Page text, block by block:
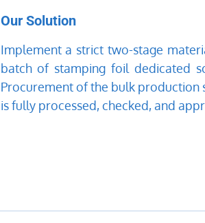
Our Solution
Implement a strict two-stage
batch of stamping foil dedicated
Procurement of the bulk production
is fully processed, checked, and